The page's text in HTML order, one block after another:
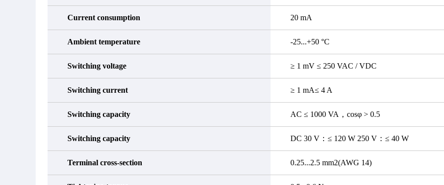
Current consumption 20 mA
Ambient temperature -25...+50 °C
Switching voltage ≥ 1 mV ≤ 250 VAC / VDC
Switching current ≥ 1 mA≤ 4 A
Switching capacity AC ≤ 1000 VA，cosφ > 0.5
Switching capacity DC 30 V：≤ 120 W 250 V：≤ 40 W
Terminal cross-section 0.25...2.5 mm2(AWG 14)